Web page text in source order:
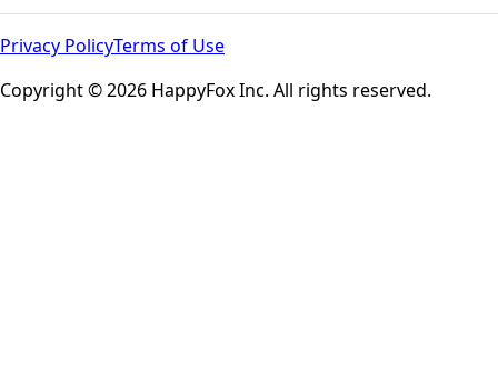
Privacy PolicyTerms of Use
Copyright © 2026 HappyFox Inc. All rights reserved.